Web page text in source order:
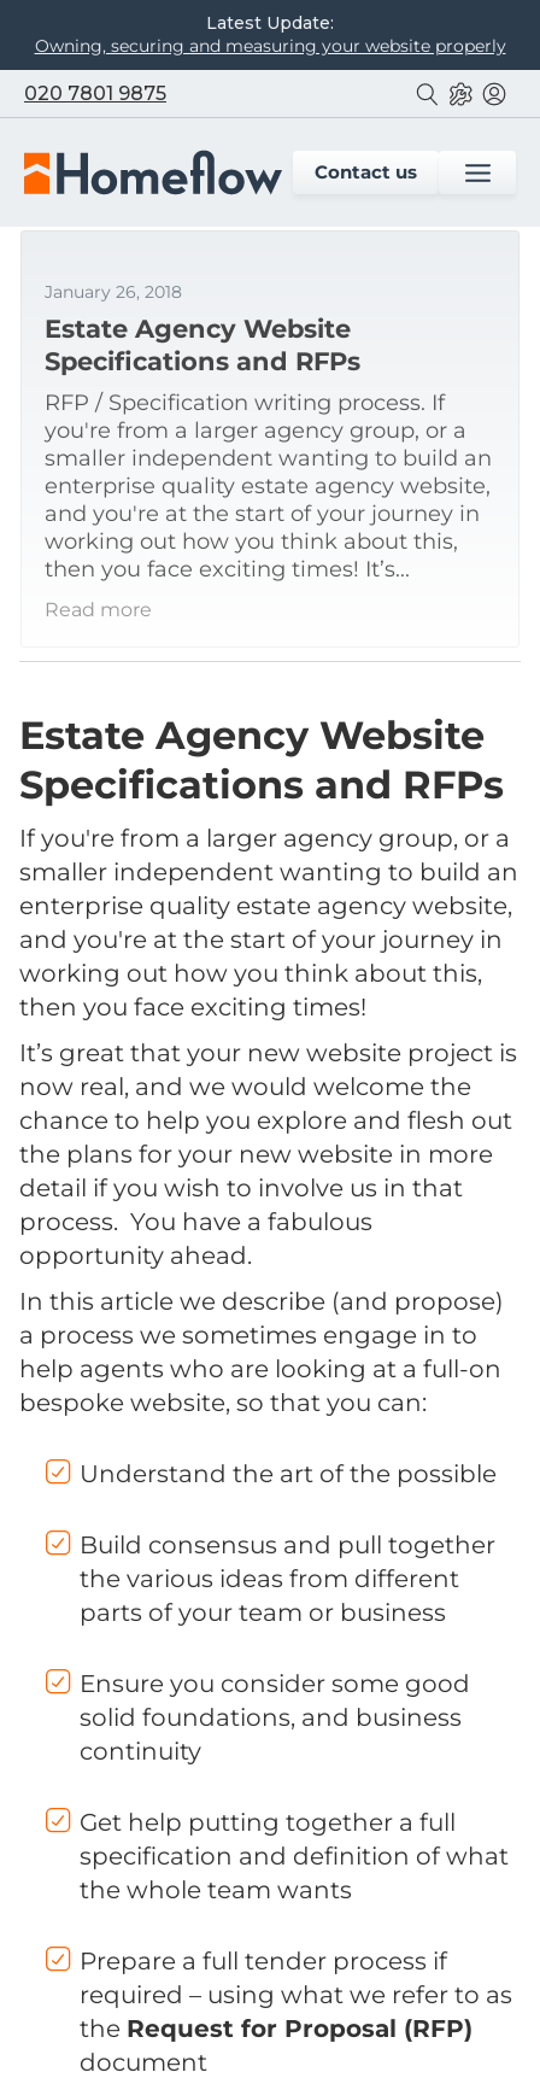
Latest Update:
Owning, securing and measuring your website properly
020 7801 9875
Contact us
January 26, 2018
Estate Agency Website
Specifications and RFPs
RFP / Specification writing process. If
you're from a larger agency group, or a
smaller independent wanting to build an
enterprise quality estate agency website,
and you're at the start of your journey in
working out how you think about this,
then you face exciting times! It’s...
Read more
Estate Agency Website
Specifications and RFPs
If you're from a larger agency group, or a
smaller independent wanting to build an
enterprise quality estate agency website,
and you're at the start of your journey in
working out how you think about this,
then you face exciting times!
It’s great that your new website project is
now real, and we would welcome the
chance to help you explore and flesh out
the plans for your new website in more
detail if you wish to involve us in that
process. You have a fabulous
opportunity ahead.
In this article we describe (and propose)
a process we sometimes engage in to
help agents who are looking at a full-on
bespoke website, so that you can:
Understand the art of the possible
Build consensus and pull together
the various ideas from different
parts of your team or business
Ensure you consider some good
solid foundations, and business
continuity
Get help putting together a full
specification and definition of what
the whole team wants
Prepare a full tender process if
required – using what we refer to as
the Request for Proposal (RFP)
document